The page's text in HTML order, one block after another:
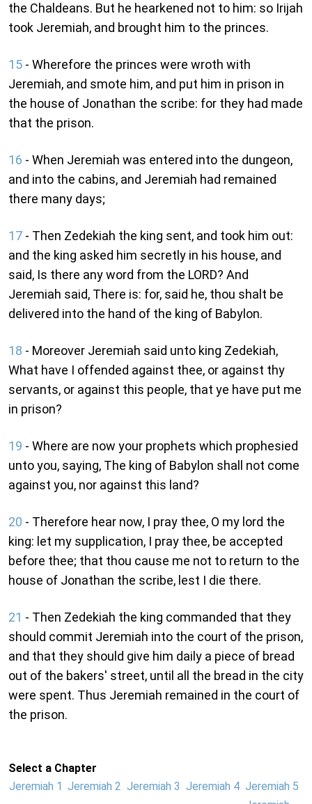
the Chaldeans. But he hearkened not to him: so Irijah
took Jeremiah, and brought him to the princes.
15 - Wherefore the princes were wroth with
Jeremiah, and smote him, and put him in prison in
the house of Jonathan the scribe: for they had made
that the prison.
16 - When Jeremiah was entered into the dungeon,
and into the cabins, and Jeremiah had remained
there many days;
17 - Then Zedekiah the king sent, and took him out:
and the king asked him secretly in his house, and
said, Is there any word from the LORD? And
Jeremiah said, There is: for, said he, thou shalt be
delivered into the hand of the king of Babylon.
18 - Moreover Jeremiah said unto king Zedekiah,
What have I offended against thee, or against thy
servants, or against this people, that ye have put me
in prison?
19 - Where are now your prophets which prophesied
unto you, saying, The king of Babylon shall not come
against you, nor against this land?
20 - Therefore hear now, I pray thee, O my lord the
king: let my supplication, I pray thee, be accepted
before thee; that thou cause me not to return to the
house of Jonathan the scribe, lest I die there.
21 - Then Zedekiah the king commanded that they
should commit Jeremiah into the court of the prison,
and that they should give him daily a piece of bread
out of the bakers' street, until all the bread in the city
were spent. Thus Jeremiah remained in the court of
the prison.
Select a Chapter
Jeremiah 1 Jeremiah 2 Jeremiah 3 Jeremiah 4 Jeremiah 5